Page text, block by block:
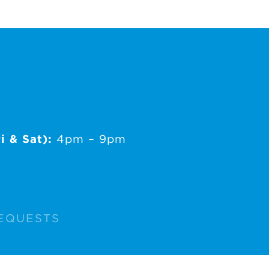
& Sat): 4pm – 9pm